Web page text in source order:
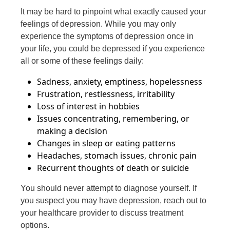
It may be hard to pinpoint what exactly caused your
feelings of depression. While you may only
experience the symptoms of depression once in
your life, you could be depressed if you experience
all or some of these feelings daily:
Sadness, anxiety, emptiness, hopelessness
Frustration, restlessness, irritability
Loss of interest in hobbies
Issues concentrating, remembering, or
making a decision
Changes in sleep or eating patterns
Headaches, stomach issues, chronic pain
Recurrent thoughts of death or suicide
You should never attempt to diagnose yourself. If
you suspect you may have depression, reach out to
your healthcare provider to discuss treatment
options.